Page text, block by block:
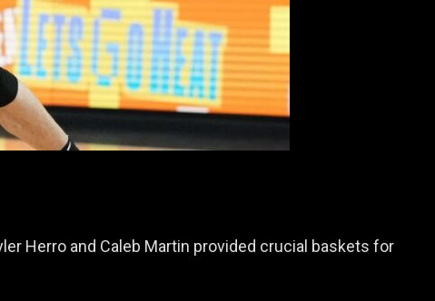
Herro and Caleb Martin provided crucial baskets for